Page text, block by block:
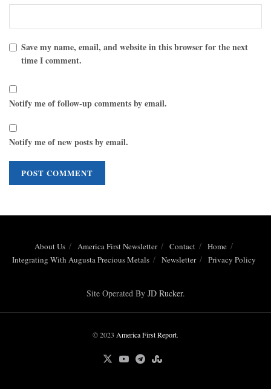
Save my name, email, and website in this browser for the next
time I comment.
Notify me of follow-up comments by email.
Notify me of new posts by email.
About Us America First Newsletter Contact
Home
Integrating With Augusta Precious Metals
Newsletter Privacy Policy
Site Operated By JD Rucker.
© 2023 America First Report.